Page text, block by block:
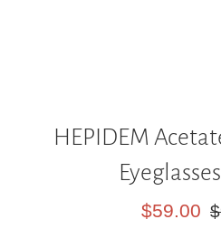
HEPIDEM
Sale
$59.00